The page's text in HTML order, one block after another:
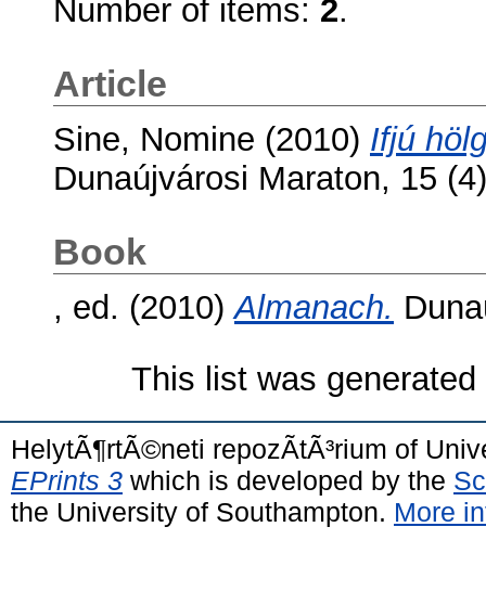
Number of items: 2.
Article
Sine, Nomine (2010) Ifjú
Dunaújvárosi Maraton, 15
Book
, ed. (2010)Almanach.
This list was
HelytÃ¶rtÃ©neti repozÃ­tÃ³rium of
EPrints 3 which is developed by the
the University of Southampton. More